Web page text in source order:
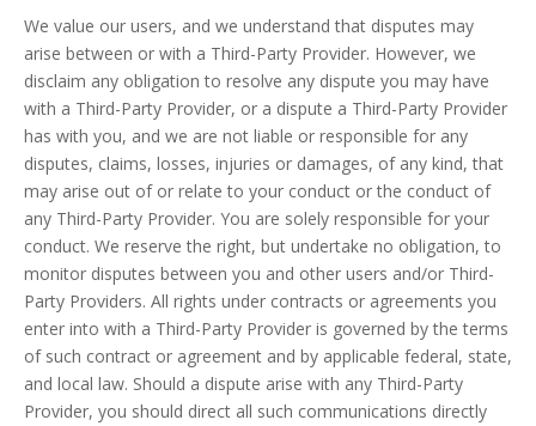
We value our users, and we understand that disputes may
arise between or with a Third-Party Provider. However, we
disclaim any obligation to resolve any dispute you may have
with a Third-Party Provider, or a dispute a Third-Party Provider
has with you, and we are not liable or responsible for any
disputes, claims, losses, injuries or damages, of any kind, that
may arise out of or relate to your conduct or the conduct of
any Third-Party Provider. You are solely responsible for your
conduct. We reserve the right, but undertake no obligation, to
monitor disputes between you and other users and/or Third-
Party Providers. All rights under contracts or agreements you
enter into with a Third-Party Provider is governed by the terms
of such contract or agreement and by applicable federal, state,
and local law. Should a dispute arise with any Third-Party
Provider, you should direct all such communications directly